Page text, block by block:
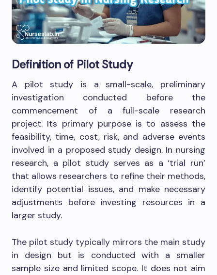
Definition of Pilot Study
A pilot study is a small-scale, preliminary
investigation conducted before the
commencement of a full-scale research
project. Its primary purpose is to assess the
feasibility, time, cost, risk, and adverse events
involved in a proposed study design. In nursing
research, a pilot study serves as a ‘trial run’
that allows researchers to refine their methods,
identify potential issues, and make necessary
adjustments before investing resources in a
larger study.
The pilot study typically mirrors the main study
in design but is conducted with a smaller
sample size and limited scope. It does not aim